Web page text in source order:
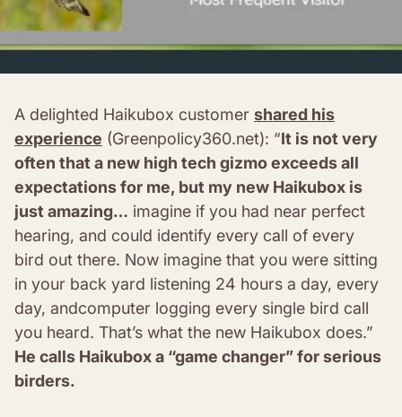
A delighted Haikubox customer shared his
experience (Greenpolicy360.net): “It is not very
often that a new high tech gizmo exceeds all
expectations for me, but my new Haikubox is
just amazing… imagine if you had near perfect
hearing, and could identify every call of every
bird out there. Now imagine that you were sitting
in your back yard listening 24 hours a day, every
day, andcomputer logging every single bird call
you heard. That’s what the new Haikubox does.”
He calls Haikubox a “game changer” for serious
birders.